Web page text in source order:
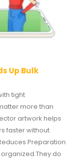
Up Bulk
tight
more than
artwork helps
faster without
Preparation
do